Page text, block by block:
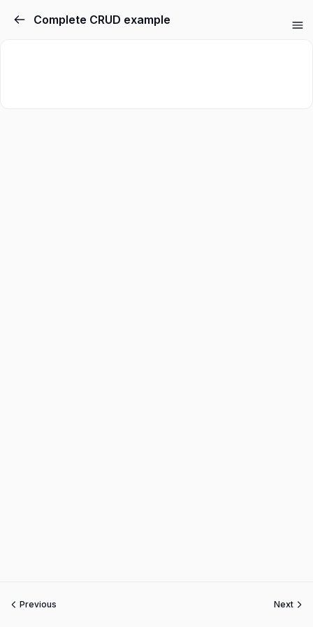
Complete CRUD example
Previous Next